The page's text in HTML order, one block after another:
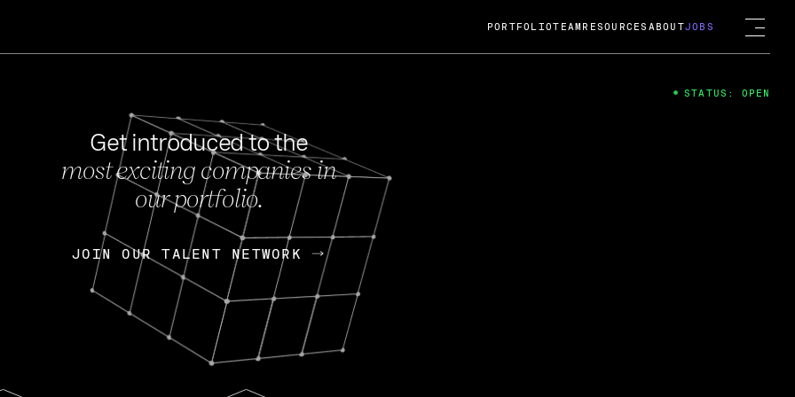
FEB 27, 2024
OpenGov: A Changing Guard; A
Continuing Mission
Today, OpenGov announced its acquisition by Cox
Enterprises for $1.8 billion USD.
Nik Spirin (NVIDIA) Fireside Chat
PORTFOLIOTEAM RESOURCES ABOUTJOBS
Get introduced to the
most exciting companies in
our portfolio.
JOIN OUR TALENT NETWORK
JOIN OUR TALENT NETWORK
STATUS: OPEN